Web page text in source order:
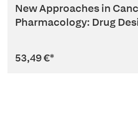
New Approaches in
Pharmacology: Drug
53,49 €*